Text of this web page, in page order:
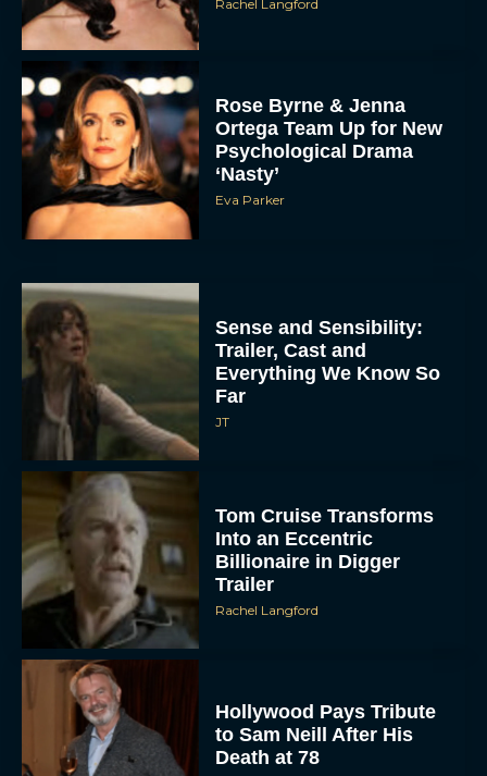
Rachel Langford
Rose Byrne & Jenna
Ortega Team Up for New
Psychological Drama
‘Nasty’
Eva Parker
Sense and Sensibility:
Trailer, Cast and
Everything We Know So
Far
JT
Tom Cruise Transforms
Into an Eccentric
Billionaire in Digger
Trailer
Rachel Langford
Hollywood Pays Tribute
to Sam Neill After His
Death at 78